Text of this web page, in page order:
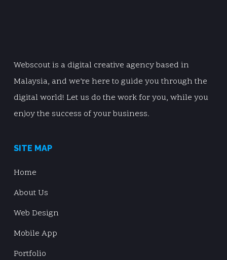
Webscout is a digital creative agency based in
Malaysia, and we’re here to guide you through the
digital world! Let us do the work for you, while you
enjoy the success of your business.
SITE MAP
Home
About Us
Web Design
Mobile App
Portfolio